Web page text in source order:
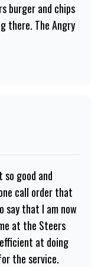
burger and chips
there. The Angry
good and
call order that
say that I am now
at the Steers
at doing
the service.